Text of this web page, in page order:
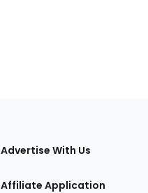
Advertise With Us
Affiliate Application